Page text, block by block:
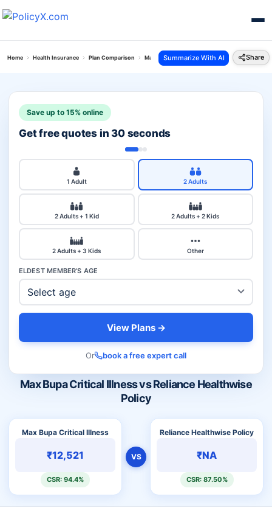
Home Health Insurance Plan Comparison Max Bupa Critical Illness Vs Reliance
Summarize With AI Share
Max Bupa Critical Illness vs Reliance Healthwise
Policy
Max Bupa Critical Illness
₹12,521
CSR: 94.4%
VS
Reliance Healthwise Policy
₹NA
CSR: 87.50%
Save up to 15% online
Get free quotes in 30 seconds
1 Adult 2 Adults
2 Adults + 1 Kid 2 Adults + 2 Kids
2 Adults + 3 Kids Other
ELDEST MEMBER'S AGE
View Plans →
Or book a free expert call